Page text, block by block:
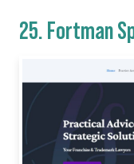
25.Fortman